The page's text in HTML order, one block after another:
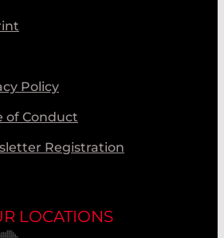
Policy
of Conduct
Registration
LOCATIONS